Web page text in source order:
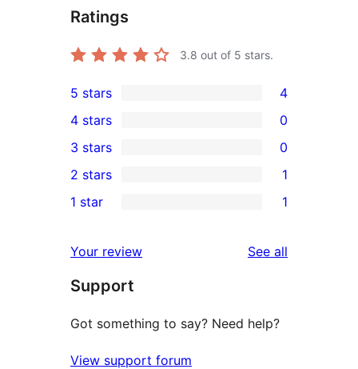
Ratings
3.8 out of 5 stars.
4
5-
star
reviews
5 stars 4
4-
star
reviews
4 stars 0
0
3-
star
3 stars 0
2-
review
2 stars 1
star
review
1 star 1
Your review See all
Support
Got something to say? Need help?
View support forum